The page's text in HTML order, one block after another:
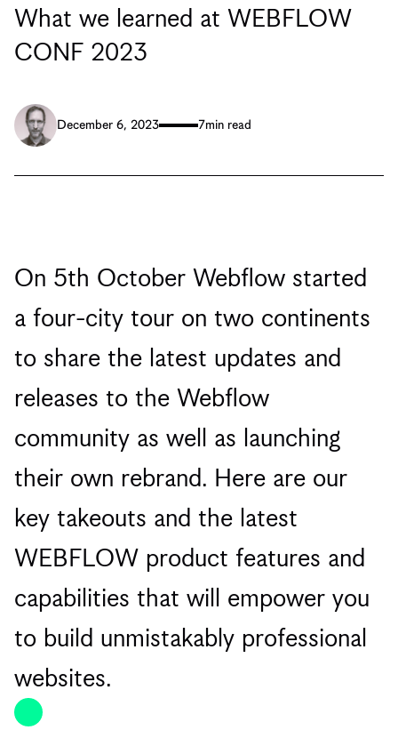
What we learned at WEBFLOW
CONF 2023
December 6, 2023 7min read
On 5th October Webflow started
a four-city tour on two continents
to share the latest updates and
releases to the Webflow
community as well as launching
their own rebrand. Here are our
key takeouts and the latest
WEBFLOW product features and
capabilities that will empower you
to build unmistakably professional
websites.